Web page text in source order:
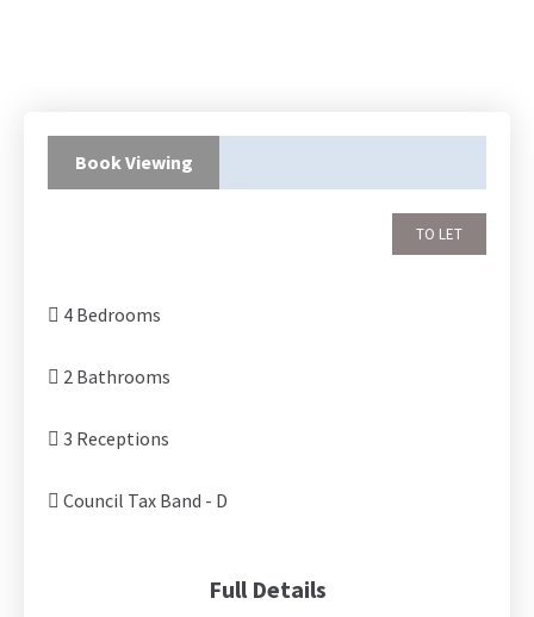
Book Viewing
TO LET
4 Bedrooms
2 Bathrooms
3 Receptions
Council Tax Band - D
Full Details